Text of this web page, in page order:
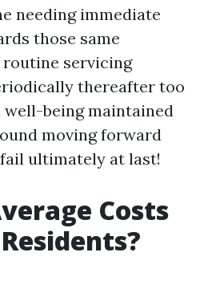
needing immediate
those same
routine servicing
thereafter too
being maintained
moving forward
ultimately at last!
Costs